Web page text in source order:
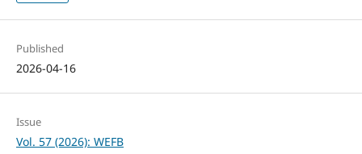
Published
2026-04-16
Issue
Vol. 57 (2026): WEFB